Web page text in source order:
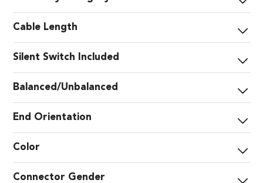
Cable Length
Silent Switch Included
Balanced/Unbalanced
End Orientation
Color
Connector Gender